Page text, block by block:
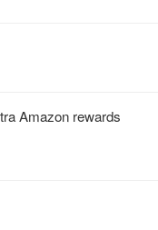
Amazon rewards